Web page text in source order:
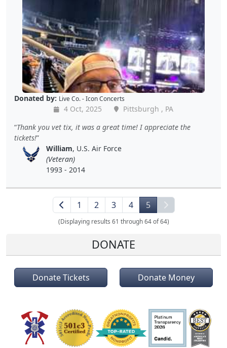
Donated by: Live Co. - Icon Concerts
4 Oct, 2025
Pittsburgh , PA
Thank you vet tix, it was a great time! I appreciate the
tickets!
William, U.S. Air Force
(Veteran)
1993 - 2014
1 2 3 4 5
(Displaying results 61 through 64 of 64)
DONATE
Donate Tickets Donate Money